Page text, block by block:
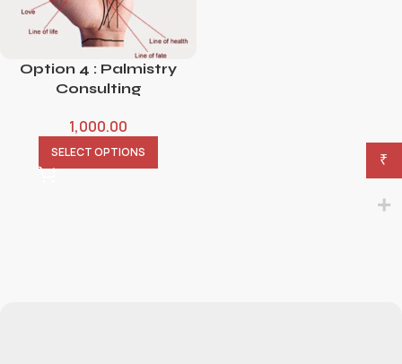
Option 4 : Palmistry
Consulting
1,000.00
SELECT OPTIONS ₹